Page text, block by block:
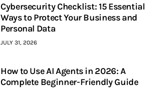
Cybersecurity Checklist: 15 Essential
Ways to Protect Your Business and
Personal Data
JULY 31, 2026
How to Use AI Agents in 2026: A
Complete Beginner-Friendly Guide